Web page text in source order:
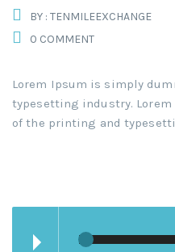
BY : TENMILEEXCHANGE
0 COMMENT
Lorem Ipsum is simply
typesetting industry.
of the printing and